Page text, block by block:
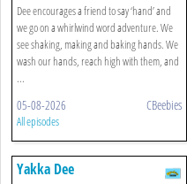
Dee encourages a friend to say ‘hand’ and
we go on a whirlwind word adventure. We
see shaking, making and baking hands. We
wash our hands, reach high with them, and
...
05-08-2026 CBeebies
All episodes
Yakka Dee